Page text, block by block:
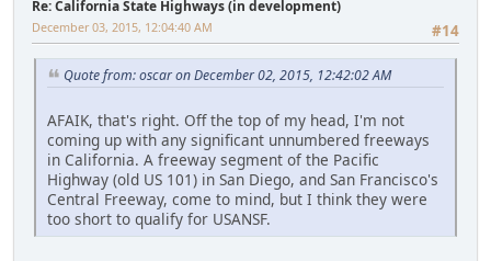
Re: California State Highways (in development)
#14
December 03, 2015, 12:04:40 AM
Quote from: oscar on December 02, 2015, 12:42:02 AM
AFAIK, that's right. Off the top of my head, I'm not
coming up with any significant unnumbered freeways
in California. A freeway segment of the Pacific
Highway (old US 101) in San Diego, and San Francisco's
Central Freeway, come to mind, but I think they were
too short to qualify for USANSF.